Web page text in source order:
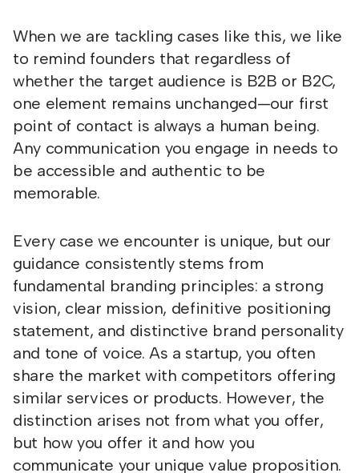
When we are tackling cases like this, we like
to remind founders that regardless of
whether the target audience is B2B or B2C,
one element remains unchanged—our first
point of contact is always a human being.
Any communication you engage in needs to
be accessible and authentic to be
memorable.
Every case we encounter is unique, but our
guidance consistently stems from
fundamental branding principles: a strong
vision, clear mission, definitive positioning
statement, and distinctive brand personality
and tone of voice. As a startup, you often
share the market with competitors offering
similar services or products. However, the
distinction arises not from what you offer,
but how you offer it and how you
communicate your unique value proposition.